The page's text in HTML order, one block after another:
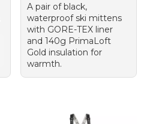
A pair of black,
waterproof ski mittens
with GORE-TEX liner
and 140g PrimaLoft
Gold insulation for
warmth.